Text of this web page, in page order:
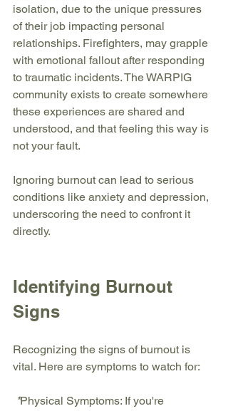
isolation, due to the unique pressures
of their job impacting personal
relationships. Firefighters, may grapple
with emotional fallout after responding
to traumatic incidents. The WARPIG
community exists to create somewhere
these experiences are shared and
understood, and that feeling this way is
not your fault.
Ignoring burnout can lead to serious
conditions like anxiety and depression,
underscoring the need to confront it
directly.
Identifying Burnout
Signs
Recognizing the signs of burnout is
vital. Here are symptoms to watch for:
*Physical Symptoms: If you're